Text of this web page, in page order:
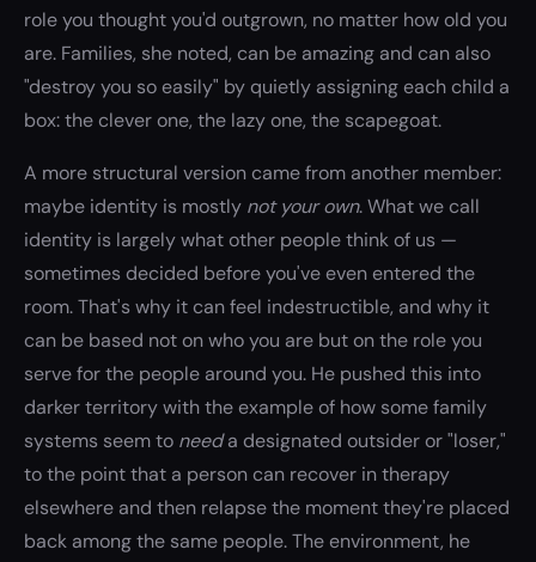
role you thought you'd outgrown, no matter how old you
are. Families, she noted, can be amazing and can also
"destroy you so easily" by quietly assigning each child a
box: the clever one, the lazy one, the scapegoat.
A more structural version came from another member:
maybe identity is mostly not your own. What we call
identity is largely what other people think of us —
sometimes decided before you've even entered the
room. That's why it can feel indestructible, and why it
can be based not on who you are but on the role you
serve for the people around you. He pushed this into
darker territory with the example of how some family
systems seem to needa designated outsider or "loser,"
to the point that a person can recover in therapy
elsewhere and then relapse the moment they're placed
back among the same people. The environment, he